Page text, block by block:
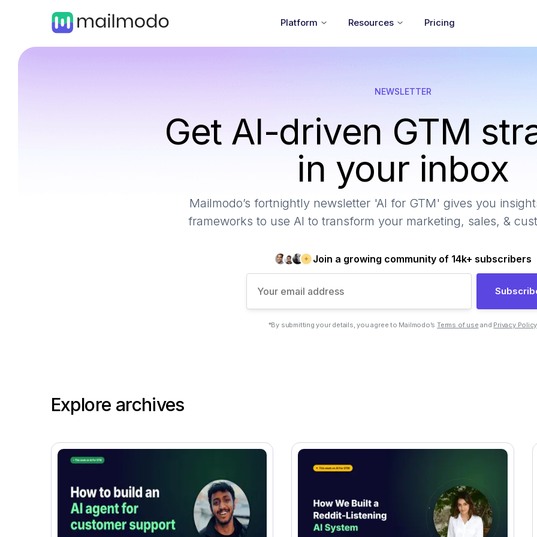
Platform Resources Pricing
NEWSLETTER
Get AI-driven GTM
in your inbox
Mailmodo’s fortnightly newsletter 'AI for GTM' gives you
frameworks to use AI to transform your marketing, sales, &
Join a growing community of 14k+ subscribers
*By submitting your details, you agree to Mailmodo’s Terms of use and Privacy Policy
Explore archives